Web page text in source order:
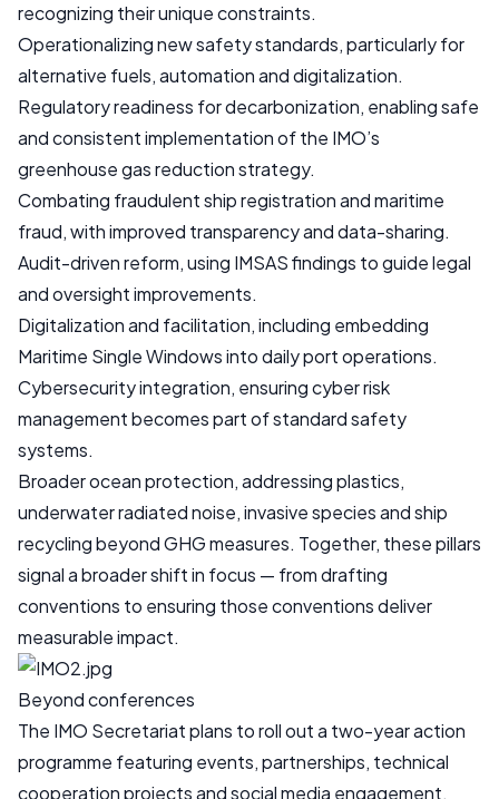
recognizing their unique constraints.
Operationalizing new safety standards, particularly for
alternative fuels, automation and digitalization.
Regulatory readiness for decarbonization, enabling safe
and consistent implementation of the IMO’s
greenhouse gas reduction strategy.
Combating fraudulent ship registration and maritime
fraud, with improved transparency and data-sharing.
Audit-driven reform, using IMSAS findings to guide legal
and oversight improvements.
Digitalization and facilitation, including embedding
Maritime Single Windows into daily port operations.
Cybersecurity integration, ensuring cyber risk
management becomes part of standard safety
systems.
Broader ocean protection, addressing plastics,
underwater radiated noise, invasive species and ship
recycling beyond GHG measures. Together, these pillars
signal a broader shift in focus — from drafting
conventions to ensuring those conventions deliver
measurable impact.
Beyond conferences
The IMO Secretariat plans to roll out a two-year action
programme featuring events, partnerships, technical
cooperation projects and social media engagement.